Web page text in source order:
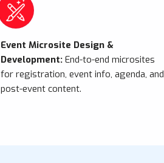
Event Microsite Design &
Development:End-to-end microsites
for registration, event info, agenda, and
post-event content.